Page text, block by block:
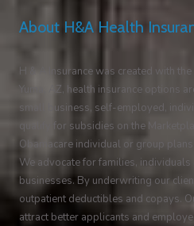
About H&A Health
H & A Insurance was created with the
Yuma, AZ, health insurance options
small business, self-employed,
qualify for subsidies on the
Obamacare individual or group plans
We advocate for families, individuals
businesses. By underwriting our
outpatient deductibles and copays.
attract better applicants and